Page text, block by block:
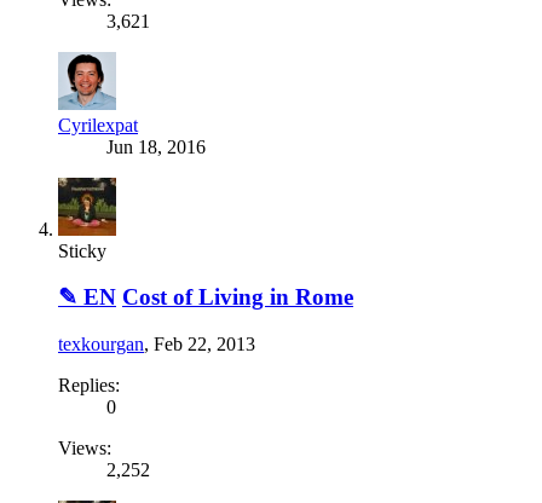
3,621
Cyrilexpat
Jun 18, 2016
Sticky
✎ EN Cost of Living in Rome
texkourgan, Feb 22, 2013
Replies:
0
Views:
2,252